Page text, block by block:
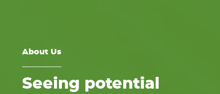
About Us
Seeing potential